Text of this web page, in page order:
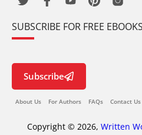
SUBSCRIBE FOR FREE EBOOKS
Subscribe
About Us For Authors FAQs Contact Us
Copyright © 2026, Written